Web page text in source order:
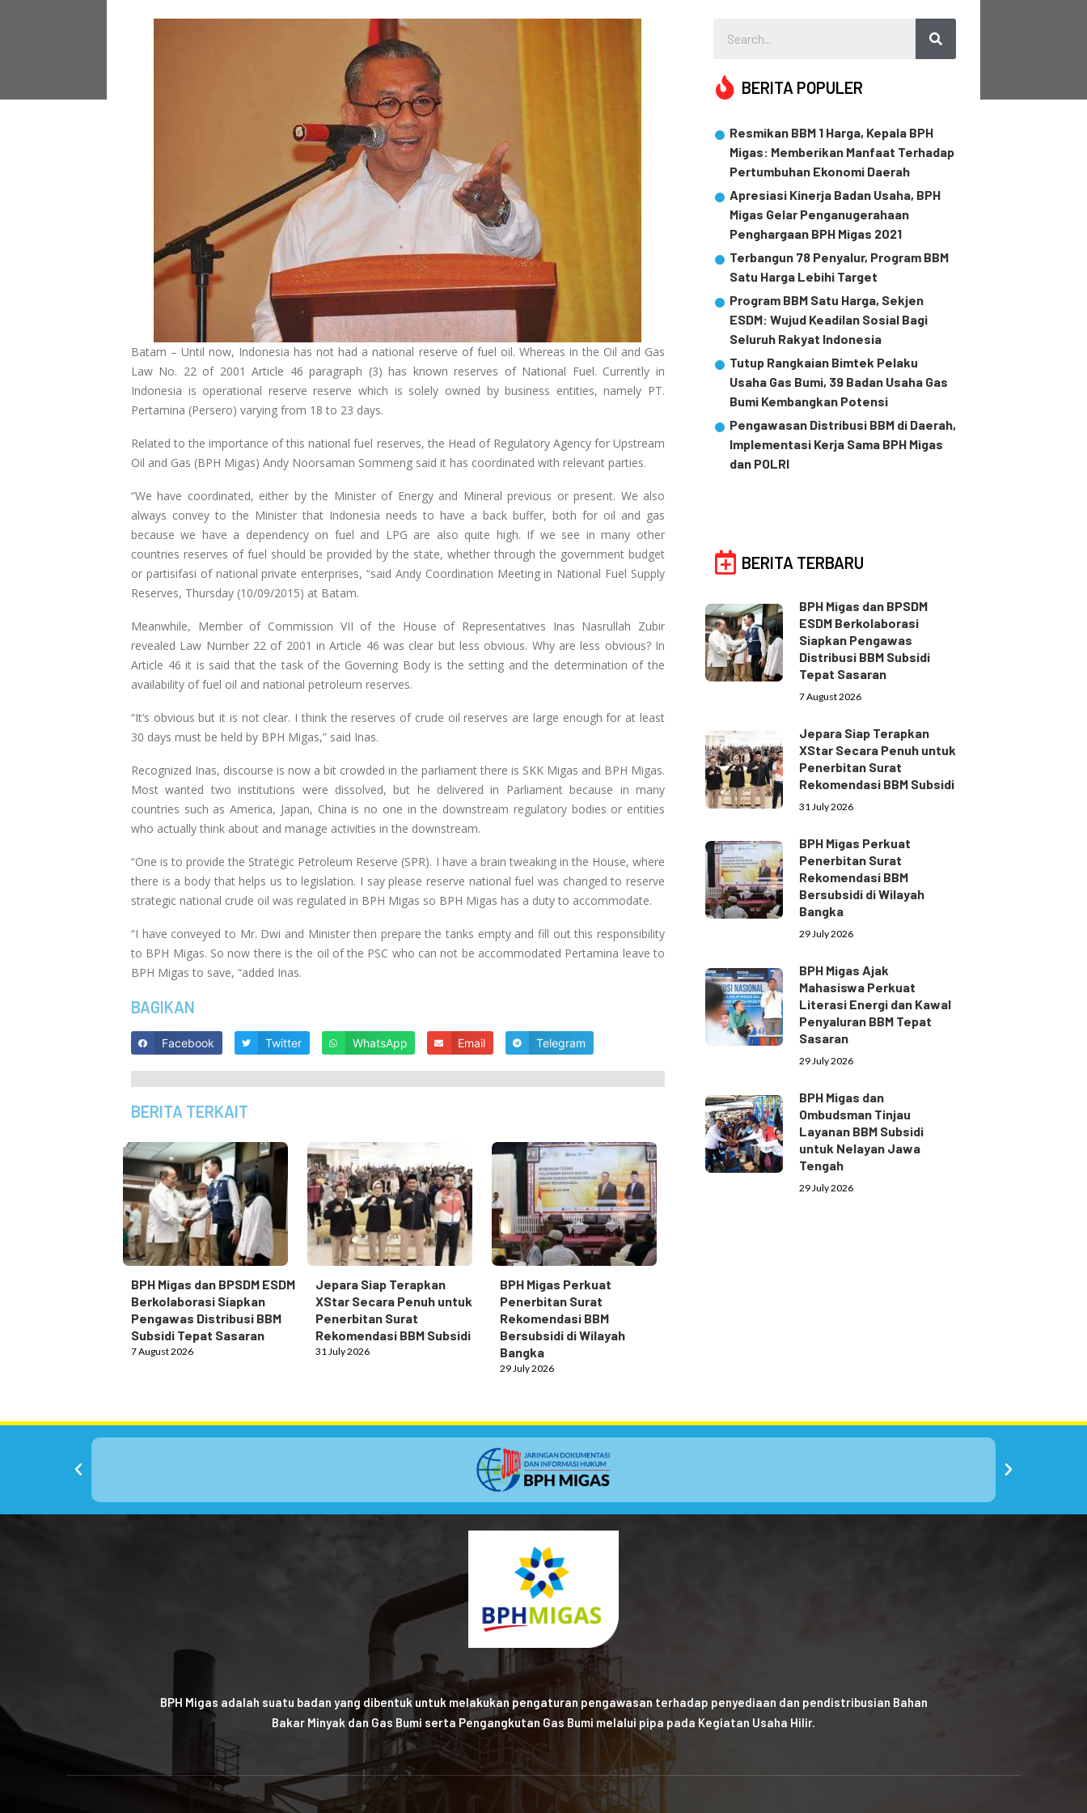
Batam – Until now, Indonesia has not had a national reserve of fuel oil. Whereas in the Oil and Gas
Law No. 22 of 2001 Article 46 paragraph (3) has known reserves of National Fuel. Currently in
Indonesia is operational reserve reserve which is solely owned by business entities, namely PT.
Pertamina (Persero) varying from 18 to 23 days.
Related to the importance of this national fuel reserves, the Head of Regulatory Agency for Upstream
Oil and Gas (BPH Migas) Andy Noorsaman Sommeng said it has coordinated with relevant parties.
“We have coordinated, either by the Minister of Energy and Mineral previous or present. We also
always convey to the Minister that Indonesia needs to have a back buffer, both for oil and gas
because we have a dependency on fuel and LPG are also quite high. If we see in many other
countries reserves of fuel should be provided by the state, whether through the government budget
or partisifasi of national private enterprises, “said Andy Coordination Meeting in National Fuel Supply
Reserves, Thursday (10/09/2015) at Batam.
Meanwhile, Member of Commission VII of the House of Representatives Inas Nasrullah Zubir
revealed Law Number 22 of 2001 in Article 46 was clear but less obvious. Why are less obvious? In
Article 46 it is said that the task of the Governing Body is the setting and the determination of the
availability of fuel oil and national petroleum reserves.
“It’s obvious but it is not clear. I think the reserves of crude oil reserves are large enough for at least
30 days must be held by BPH Migas,” said Inas.
Recognized Inas, discourse is now a bit crowded in the parliament there is SKK Migas and BPH Migas.
Most wanted two institutions were dissolved, but he delivered in Parliament because in many
countries such as America, Japan, China is no one in the downstream regulatory bodies or entities
who actually think about and manage activities in the downstream.
“One is to provide the Strategic Petroleum Reserve (SPR). I have a brain tweaking in the House, where
there is a body that helps us to legislation. I say please reserve national fuel was changed to reserve
strategic national crude oil was regulated in BPH Migas so BPH Migas has a duty to accommodate.
“I have conveyed to Mr. Dwi and Minister then prepare the tanks empty and fill out this responsibility
to BPH Migas. So now there is the oil of the PSC who can not be accommodated Pertamina leave to
BPH Migas to save, “added Inas.
BAGIKAN
Facebook Twitter WhatsApp Email Telegram
BERITA TERKAIT
BPH Migas dan BPSDM ESDM
Berkolaborasi Siapkan
Pengawas Distribusi BBM
Subsidi Tepat Sasaran
7 August 2026
Jepara Siap Terapkan
XStar Secara Penuh untuk
Penerbitan Surat
Rekomendasi BBM Subsidi
31 July 2026
BPH Migas Perkuat
Penerbitan Surat
Rekomendasi BBM
Bersubsidi di Wilayah
Bangka
29 July 2026
BERITA POPULER
Resmikan BBM 1 Harga, Kepala BPH
Migas: Memberikan Manfaat Terhadap
Pertumbuhan Ekonomi Daerah
Apresiasi Kinerja Badan Usaha, BPH
Migas Gelar Penganugerahaan
Penghargaan BPH Migas 2021
Terbangun 78 Penyalur, Program BBM
Satu Harga Lebihi Target
Program BBM Satu Harga, Sekjen
ESDM: Wujud Keadilan Sosial Bagi
Seluruh Rakyat Indonesia
Tutup Rangkaian Bimtek Pelaku
Usaha Gas Bumi, 39 Badan Usaha Gas
Bumi Kembangkan Potensi
Pengawasan Distribusi BBM di Daerah,
Implementasi Kerja Sama BPH Migas
dan POLRI
BERITA TERBARU
BPH Migas dan BPSDM
ESDM Berkolaborasi
Siapkan Pengawas
Distribusi BBM Subsidi
Tepat Sasaran
7 August 2026
Jepara Siap Terapkan
XStar Secara Penuh untuk
Penerbitan Surat
Rekomendasi BBM Subsidi
31 July 2026
BPH Migas Perkuat
Penerbitan Surat
Rekomendasi BBM
Bersubsidi di Wilayah
Bangka
29 July 2026
BPH Migas Ajak
Mahasiswa Perkuat
Literasi Energi dan Kawal
Penyaluran BBM Tepat
Sasaran
29 July 2026
BPH Migas dan
Ombudsman Tinjau
Layanan BBM Subsidi
untuk Nelayan Jawa
Tengah
29 July 2026
BPH Migas adalah suatu badan yang dibentuk untuk melakukan pengaturan pengawasan terhadap penyediaan dan pendistribusian Bahan
Bakar Minyak dan Gas Bumi serta Pengangkutan Gas Bumi melalui pipa pada Kegiatan Usaha Hilir.